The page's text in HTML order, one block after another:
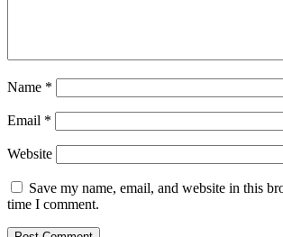
Name *
Email *
Website
Save my name, email, and website in this
time I comment.